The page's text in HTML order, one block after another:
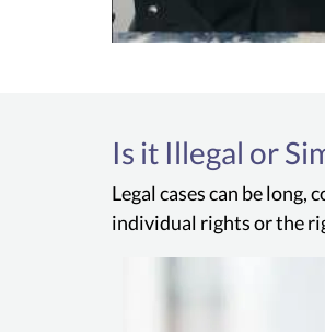
Is it Illegal or
Legal cases can be
individual rights or the